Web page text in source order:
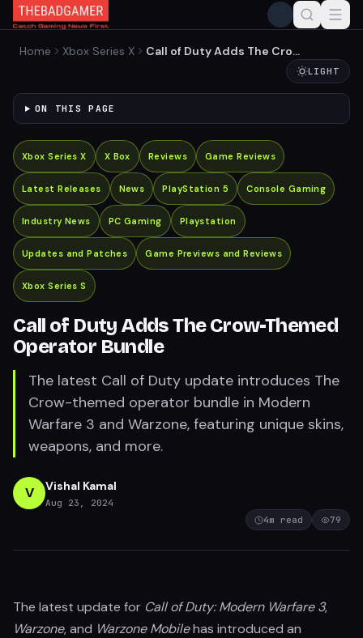
Home Xbox Series X
Call of Duty Adds The Crow-
Themed Operator Bundle
LIGHT
ON THIS PAGE
Xbox Series X X Box Reviews Game Reviews
Latest Releases News PlayStation 5 Console Gaming
Industry News PC Gaming Playstation
Updates and Patches Game Previews and Reviews
Xbox Series S
Call of Duty Adds The Crow-Themed
Operator Bundle
The latest Call of Duty update introduces The
Crow-themed operator bundle in Modern
Warfare 3 and Warzone, featuring unique skins,
weapons, and more.
V Vishal Kamal
Aug 23, 2024
4m read 79
The latest update for Call of Duty: Modern Warfare 3,
Warzone, and Warzone Mobilehas introduced an